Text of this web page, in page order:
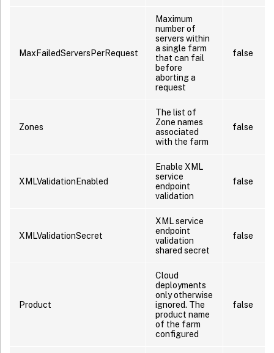
MaxFailedServersPerRequest
Maximum
number of
servers within
a single farm
that can fail
before
aborting a
request
false
Zones
The list of
Zone names
associated
with the farm
false
XMLValidationEnabled
Enable XML
service
endpoint
validation
false
XMLValidationSecret
XML service
endpoint
validation
shared secret
false
Product
Cloud
deployments
only otherwise
ignored. The
product name
of the farm
configured
false